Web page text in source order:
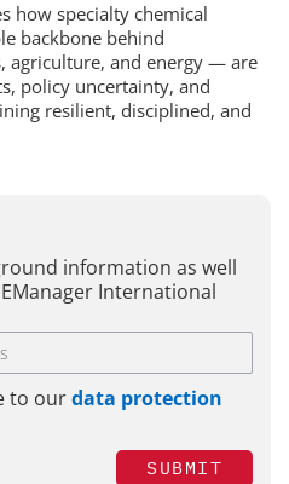
how specialty chemical
backbone behind
agriculture, and energy — are
policy uncertainty, and
resilient, disciplined, and
information as well
International
to ourdata protection
SUBMIT